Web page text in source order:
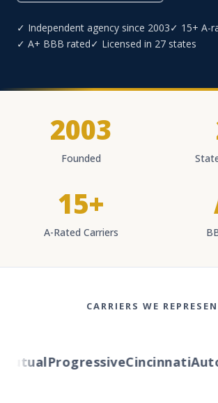
✓ Independent agency since 2003✓ 15+ A-
✓ A+ BBB rated✓ Licensed in 27 states
2003
Founded
15+
A-Rated Carriers
CARRIERS WE
ProgressiveCincinnatiAuto-